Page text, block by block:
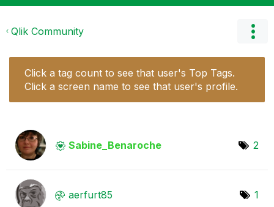
Qlik Community
Click a tag count to see that user's Top Tags.
Click a screen name to see that user's profile.
Sabine_Benaroche 2
aerfurt85 1